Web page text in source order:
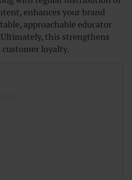
enhances your brand
approachable educator
this strengthens
loyalty.